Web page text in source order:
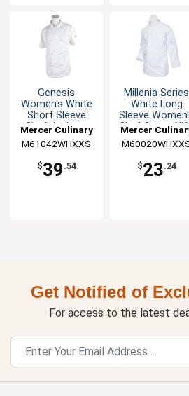
Genesis
Women's White
Short Sleeve
Chef Jacket -
Mercer Culinary
M61042WHXXS
$39 .54
Millenia Series
White Long
Sleeve
Chef Coat -
Mercer
$23.24
Get Notified of
For access to the latest